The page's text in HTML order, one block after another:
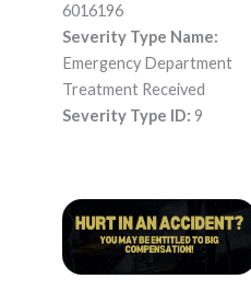
6016196
Severity Type Name:
Emergency Department
Treatment Received
Severity Type ID: 9